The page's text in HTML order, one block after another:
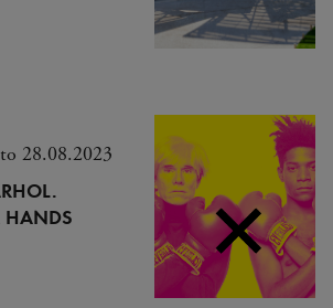
HANDS
28.08.2023